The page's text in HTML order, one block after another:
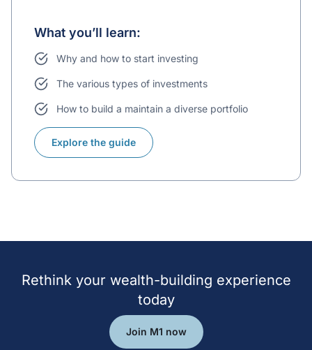
What you’ll learn:
Why and how to start investing
The various types of investments
How to build a maintain a diverse portfolio
Explore the guide
Rethink your wealth-building experience
today
Join M1 now